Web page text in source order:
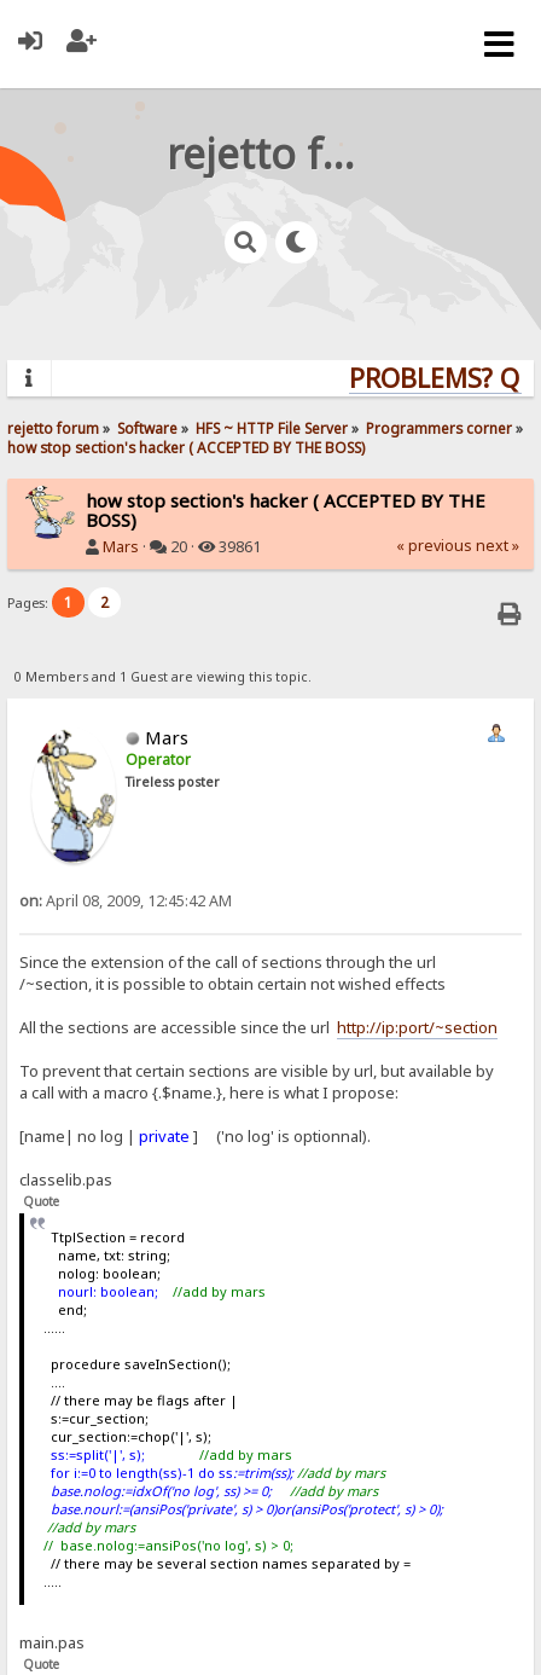
rejetto forum
PROBLEMS?
rejetto forum» Software» HFS ~ HTTP File Server» Programmers corner»
how stop section's hacker ( ACCEPTED BY THE BOSS)
how stop section's hacker ( ACCEPTED BY THE
BOSS)
Mars · 20 · 39861 « previous next »
Pages: 1 2
0 Members and 1 Guest are viewing this topic.
Mars
Operator
Tireless poster
on:April 08, 2009, 12:45:42 AM
Since the extension of the call of sections through the url
/~section, it is possible to obtain certain not wished effects
All the sections are accessible since the urlhttp://ip:port/~section
To prevent that certain sections are visible by url, but available by
a call with a macro {.$name.}, here is what I propose:
[name| no log |private ] ('no log' is optionnal).
classelib.pas
Quote
TtplSection = record
name, txt: string;
nolog: boolean;
nourl: boolean; //add by mars
end;
......
procedure saveInSection();
....
// there may be flags after |
s:=cur_section;
cur_section:=chop('|', s);
ss:=split('|', s); //add by mars
for i:=0 to length(ss)-1 do ss:=trim(ss);//add by mars
base.nolog:=idxOf('no log', ss) >= 0; //add by mars
base.nourl:=(ansiPos('private', s) > 0)or(ansiPos('protect', s) > 0);
//add by mars
// base.nolog:=ansiPos('no log', s) > 0;
// there may be several section names separated by =
.....
main.pas
Quote